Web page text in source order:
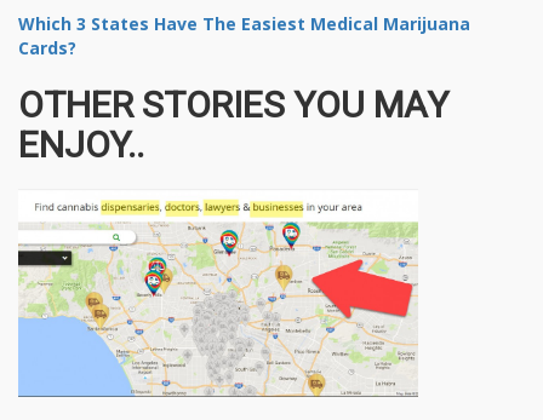
Which 3 States Have The Easiest Medical Marijuana
Cards?
OTHER STORIES YOU MAY
ENJOY..